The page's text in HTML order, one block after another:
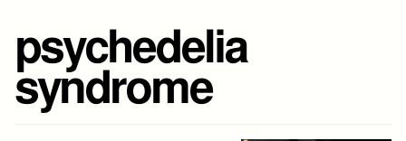
psychedelia
syndrome